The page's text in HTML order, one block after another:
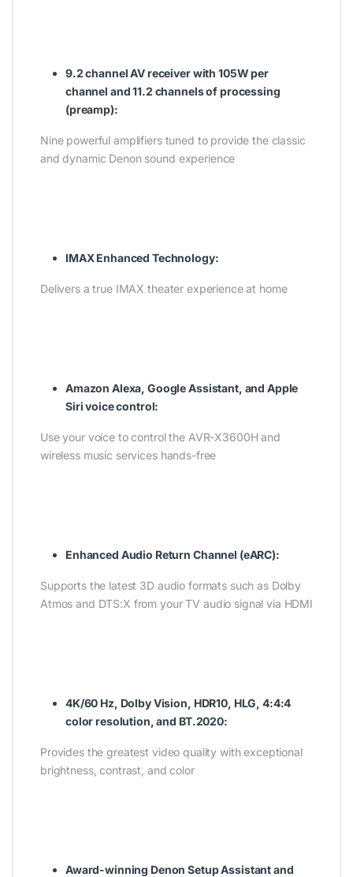
9.2 channel AV receiver with 105W per
channel and 11.2 channels of processing
(preamp):
Nine powerful amplifiers tuned to provide the classic
and dynamic Denon sound experience
IMAX Enhanced Technology:
Delivers a true IMAX theater experience at home
Amazon Alexa, Google Assistant, and Apple
Siri voice control:
Use your voice to control the AVR-X3600H and
wireless music services hands-free
Enhanced Audio Return Channel (eARC):
Supports the latest 3D audio formats such as Dolby
Atmos and DTS:X from your TV audio signal via HDMI
4K/60 Hz, Dolby Vision, HDR10, HLG, 4:4:4
color resolution, and BT.2020:
Provides the greatest video quality with exceptional
brightness, contrast, and color
Award-winning Denon Setup Assistant and